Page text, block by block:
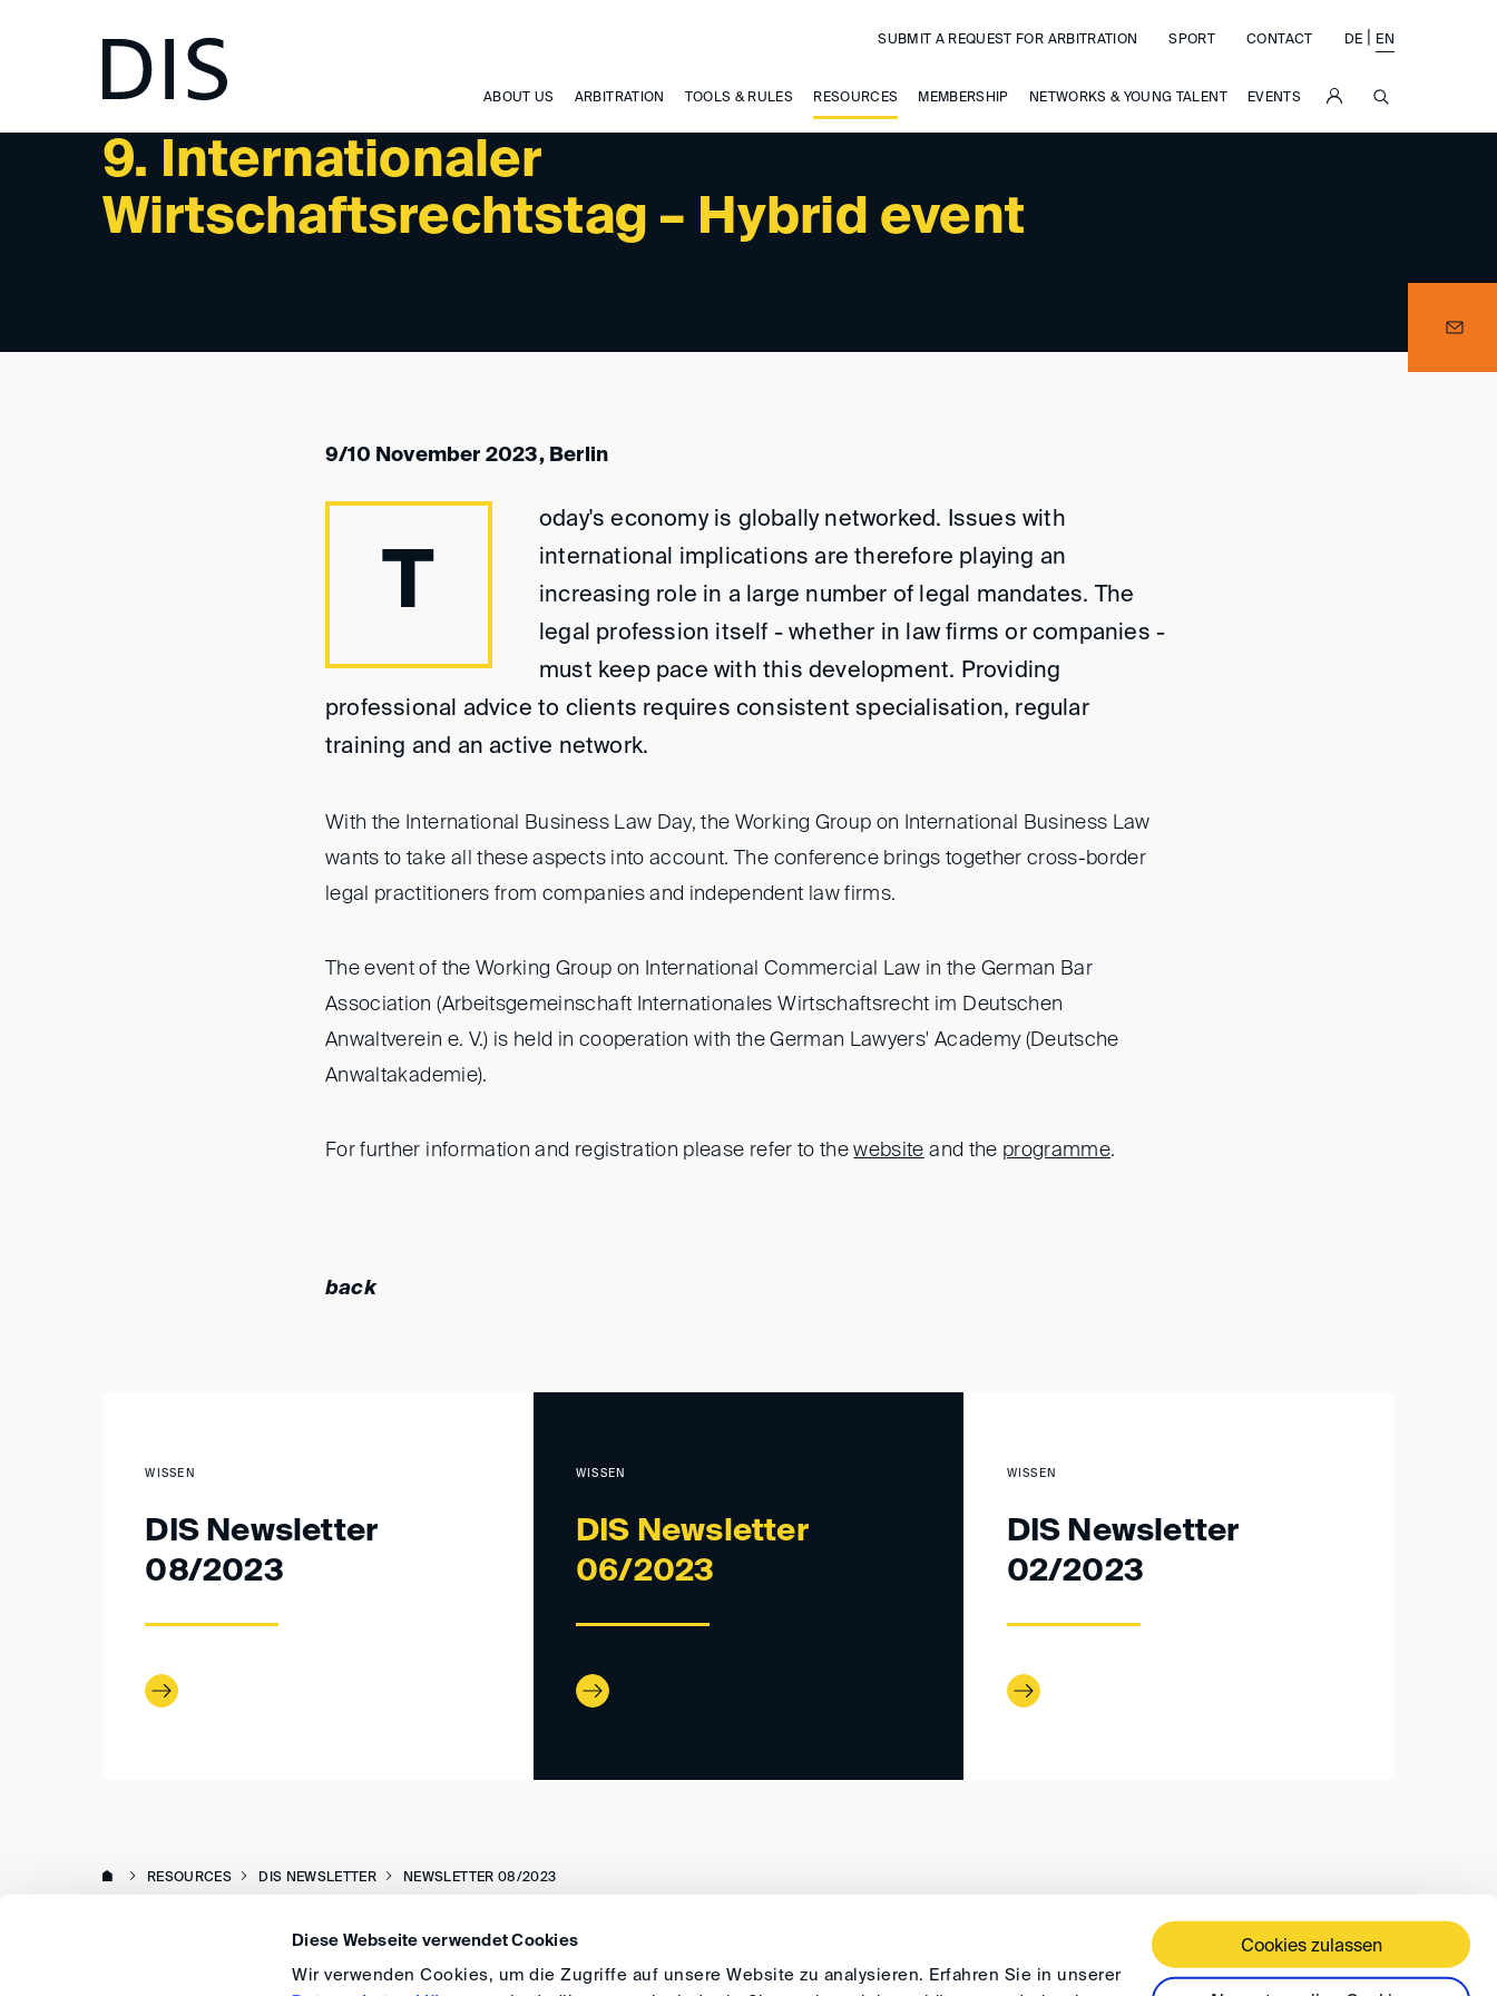
Diese Webseite verwendet Cookies
Wir verwenden Cookies, um die Zugriffe auf unsere Website zu analysieren. Erfahren Sie in unserer
Cookies zulassen
ABOUT US ARBITRATION TOOLS & RULES RESOURCES MEMBERSHIP NETWORKS & YOUNG TALENT EVENTS
SUBMIT A REQUEST FOR ARBITRATION SPORT CONTACT DE EN
9. Internationaler
Wirtschaftsrechtstag – Hybrid event
NEWSLETTER 08/2023 - UPCOMING EVENTS
9/10 November 2023, Berlin
T
oday's economy is globally networked. Issues with
international implications are therefore playing an
increasing role in a large number of legal mandates. The
legal profession itself - whether in law firms or companies -
must keep pace with this development. Providing
professional advice to clients requires consistent specialisation, regular
training and an active network.
With the International Business Law Day, the Working Group on International Business Law
wants to take all these aspects into account. The conference brings together cross-border
legal practitioners from companies and independent law firms.
The event of the Working Group on International Commercial Law in the German Bar
Association (Arbeitsgemeinschaft Internationales Wirtschaftsrecht im Deutschen
Anwaltverein e. V.) is held in cooperation with the German Lawyers' Academy (Deutsche
Anwaltakademie).
For further information and registration please refer to thewebsite and the programme.
back
WISSEN
DIS Newsletter
08/2023
WISSEN
DIS Newsletter
06/2023
WISSEN
DIS Newsletter
02/2023
RESOURCES DIS NEWSLETTER NEWSLETTER 08/2023
DIRECTIONS IMPRINT GENERAL TERMS AND CONDITIONS PRIVACY FAQ